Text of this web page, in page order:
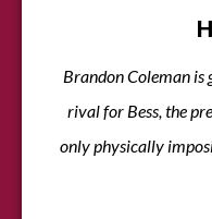
Brandon Coleman is
rival for Bess, the
only physically